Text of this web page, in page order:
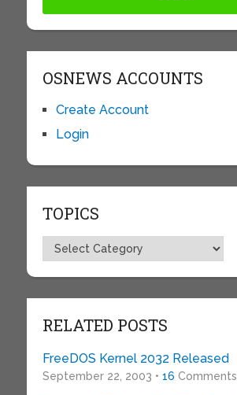
OSNEWS ACCOUNTS
Create Account
Login
TOPICS
Topics
RELATED POSTS
FreeDOS Kernel 2032 Released
September 22, 2003 • 16 Comments